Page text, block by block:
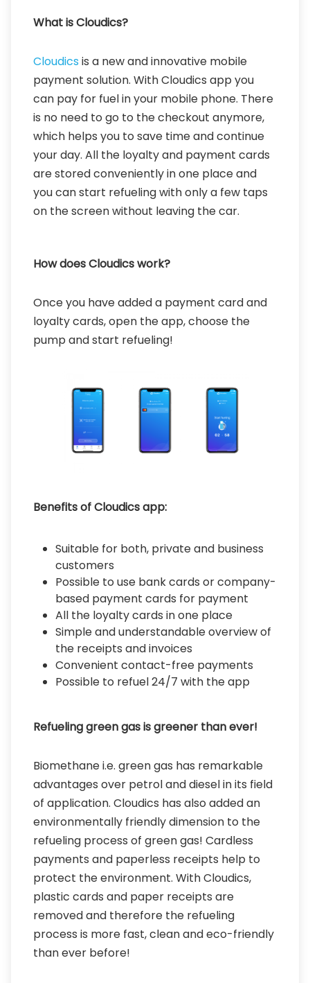
What is Cloudics?
Cloudics is a new and innovative mobile
payment solution. With Cloudics app you
can pay for fuel in your mobile phone. There
is no need to go to the checkout anymore,
which helps you to save time and continue
your day. All the loyalty and payment cards
are stored conveniently in one place and
you can start refueling with only a few taps
on the screen without leaving the car.
How does Cloudics work?
Once you have added a payment card and
loyalty cards, open the app, choose the
pump and start refueling!
Benefits of Cloudics app:
Suitable for both, private and business
customers
Possible to use bank cards or company-
based payment cards for payment
All the loyalty cards in one place
Simple and understandable overview of
the receipts and invoices
Convenient contact-free payments
Possible to refuel 24/7 with the app
Refueling green gas is greener than ever!
Biomethane i.e. green gas has remarkable
advantages over petrol and diesel in its field
of application. Cloudics has also added an
environmentally friendly dimension to the
refueling process of green gas! Cardless
payments and paperless receipts help to
protect the environment. With Cloudics,
plastic cards and paper receipts are
removed and therefore the refueling
process is more fast, clean and eco-friendly
than ever before!